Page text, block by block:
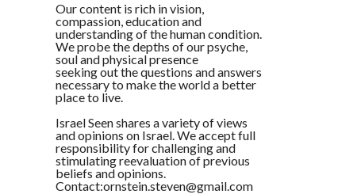
Our content is rich in vision,
compassion, education and
understanding of the human condition.
We probe the depths of our psyche,
soul and physical presence
seeking out the questions and answers
necessary to make the world a better
place to live.
Israel Seen shares a variety of views
and opinions on Israel. We accept full
responsibility for challenging and
stimulating reevaluation of previous
beliefs and opinions.
Contact:ornstein.steven@gmail.com